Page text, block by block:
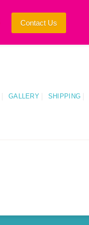
GALLERY SHIPPING
Contact Us